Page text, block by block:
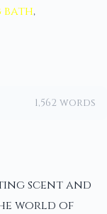
bath,
1,562 words
scent and
world of